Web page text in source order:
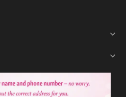
expand_more
expand_more